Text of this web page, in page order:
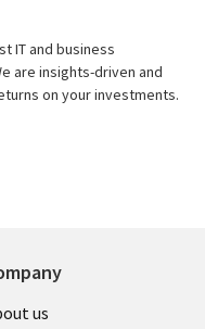
IT and business
are insights-driven and
on your investments.
us